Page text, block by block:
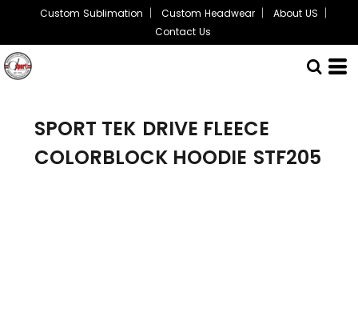
Custom Sublimation Custom Headwear
About US
Contact Us
SPORT TEK DRIVE FLEECE
COLORBLOCK HOODIE STF205